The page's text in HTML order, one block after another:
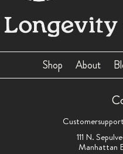
Shop About
111 N.
Manhattan